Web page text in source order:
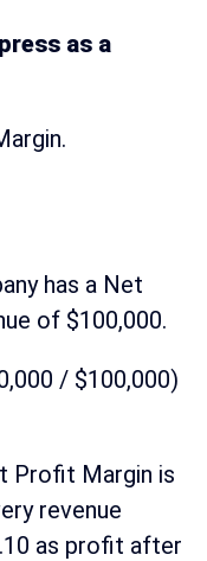
as a
has a Net
of $100,000.
/ $100,000)
Profit Margin is
revenue
as profit after